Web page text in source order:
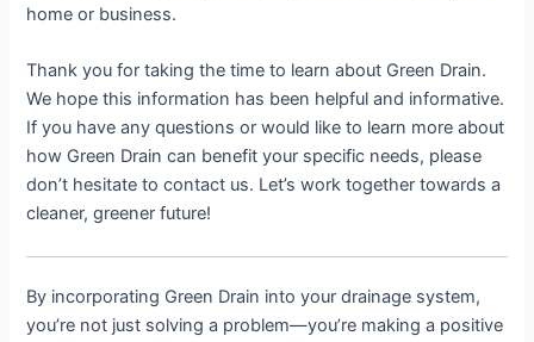
home or business.
Thank you for taking the time to learn about Green Drain.
We hope this information has been helpful and informative.
If you have any questions or would like to learn more about
how Green Drain can benefit your specific needs, please
don’t hesitate to contact us. Let’s work together towards a
cleaner, greener future!
By incorporating Green Drain into your drainage system,
you’re not just solving a problem—you’re making a positive